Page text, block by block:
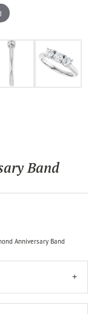
Band
Anniversary Band